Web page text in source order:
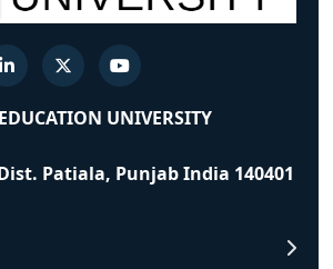
UNIVERSITY
Patiala, Punjab India 140401